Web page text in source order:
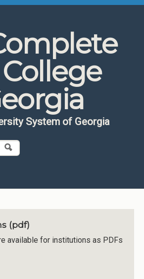
College
System of Georgia
(pdf)
available for institutions as PDFs